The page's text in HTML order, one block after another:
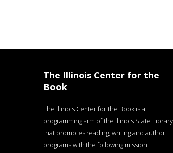
The Illinois Center for the
Book
The Illinois Center for the Book is a
programming arm of the Illinois State Library
that promotes reading, writing and author
programs with the following mission: